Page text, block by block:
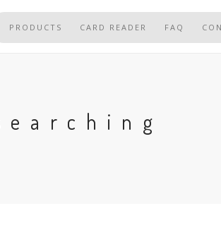
PRODUCTS CARD READER FAQ